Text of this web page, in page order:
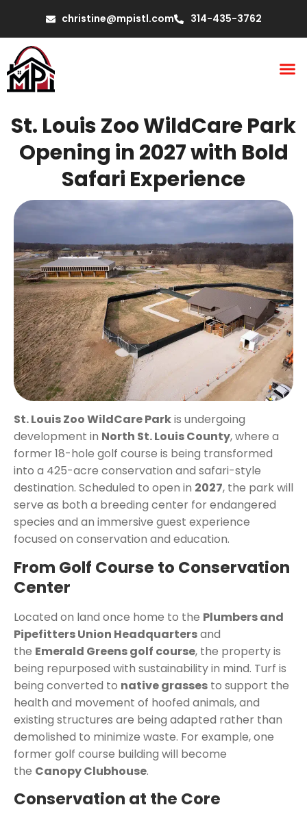
christine@mpistl.com 314-435-3762
St. Louis Zoo WildCare Park
Opening in 2027 with Bold
Safari Experience
St. Louis Zoo WildCare Parkis undergoing
development in North St. Louis County, where a
former 18-hole golf course is being transformed
into a 425-acre conservation and safari-style
destination. Scheduled to open in 2027, the park will
serve as both a breeding center for endangered
species and an immersive guest experience
focused on conservation and education.
From Golf Course to Conservation
Center
Located on land once home to the Plumbers and
Pipefitters Union Headquartersand
the Emerald Greens golf course, the property is
being repurposed with sustainability in mind. Turf is
being converted to native grasses to support the
health and movement of hoofed animals, and
existing structures are being adapted rather than
demolished to minimize waste. For example, one
former golf course building will become
the Canopy Clubhouse.
Conservation at the Core